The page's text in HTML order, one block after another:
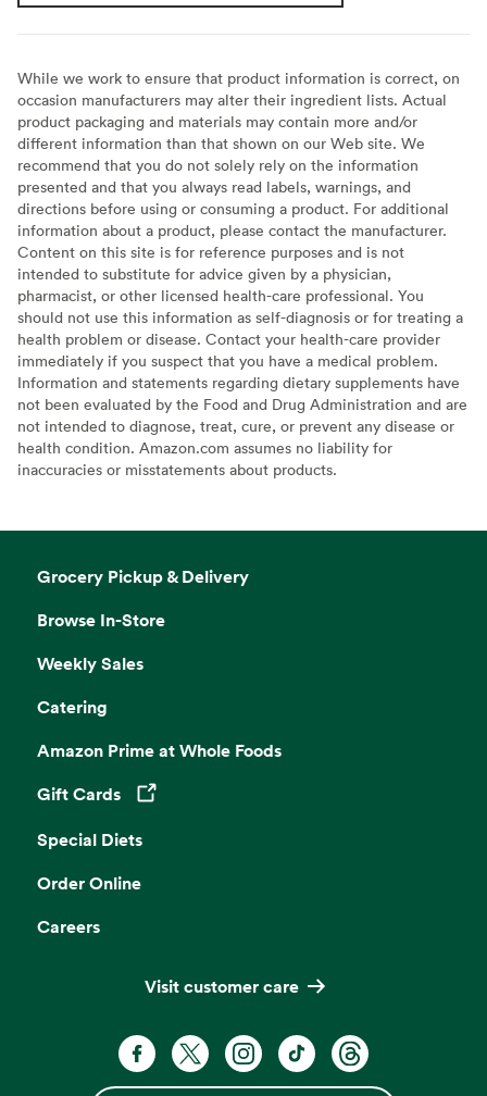
While we work to ensure that product information is correct, on
occasion manufacturers may alter their ingredient lists. Actual
product packaging and materials may contain more and/or
different information than that shown on our Web site. We
recommend that you do not solely rely on the information
presented and that you always read labels, warnings, and
directions before using or consuming a product. For additional
information about a product, please contact the manufacturer.
Content on this site is for reference purposes and is not
intended to substitute for advice given by a physician,
pharmacist, or other licensed health-care professional. You
should not use this information as self-diagnosis or for treating a
health problem or disease. Contact your health-care provider
immediately if you suspect that you have a medical problem.
Information and statements regarding dietary supplements have
not been evaluated by the Food and Drug Administration and are
not intended to diagnose, treat, cure, or prevent any disease or
health condition. Amazon.com assumes no liability for
inaccuracies or misstatements about products.
Grocery Pickup & Delivery
Browse In-Store
Weekly Sales
Catering
Amazon Prime at Whole Foods
Gift Cards
Opens in a new tab
Special Diets
Order Online
Careers
Visit customer care